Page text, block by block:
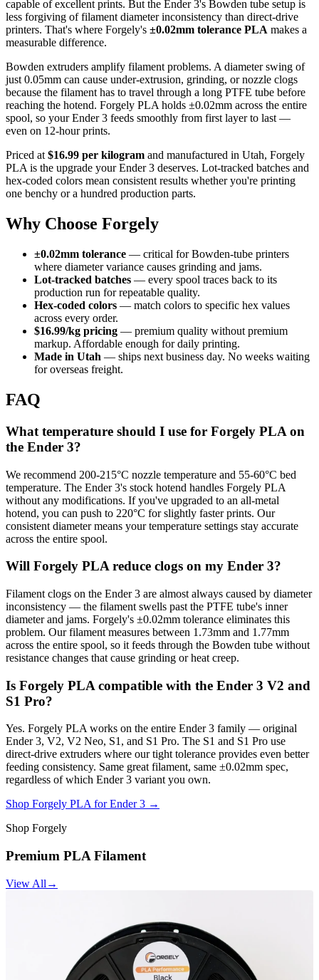
capable of excellent prints. But the Ender 3's Bowden tube setup is
less forgiving of filament diameter inconsistency than direct-drive
printers. That's where Forgely's ±0.02mm tolerance PLA makes a
measurable difference.
Bowden extruders amplify filament problems. A diameter swing of
just 0.05mm can cause under-extrusion, grinding, or nozzle clogs
because the filament has to travel through a long PTFE tube before
reaching the hotend. Forgely PLA holds ±0.02mm across the entire
spool, so your Ender 3 feeds smoothly from first layer to last —
even on 12-hour prints.
Priced at $16.99 per kilogram and manufactured in Utah, Forgely
PLA is the upgrade your Ender 3 deserves. Lot-tracked batches and
hex-coded colors mean consistent results whether you're printing
one benchy or a hundred production parts.
Why Choose Forgely
±0.02mm tolerance — critical for Bowden-tube printers
where diameter variance causes grinding and jams.
Lot-tracked batches — every spool traces back to its
production run for repeatable quality.
Hex-coded colors — match colors to specific hex values
across every order.
$16.99/kg pricing — premium quality without premium
markup. Affordable enough for daily printing.
Made in Utah — ships next business day. No weeks waiting
for overseas freight.
FAQ
What temperature should I use for Forgely PLA on
the Ender 3?
We recommend 200-215°C nozzle temperature and 55-60°C bed
temperature. The Ender 3's stock hotend handles Forgely PLA
without any modifications. If you've upgraded to an all-metal
hotend, you can push to 220°C for slightly faster prints. Our
consistent diameter means your temperature settings stay accurate
across the entire spool.
Will Forgely PLA reduce clogs on my Ender 3?
Filament clogs on the Ender 3 are almost always caused by diameter
inconsistency — the filament swells past the PTFE tube's inner
diameter and jams. Forgely's ±0.02mm tolerance eliminates this
problem. Our filament measures between 1.73mm and 1.77mm
across the entire spool, so it feeds through the Bowden tube without
resistance changes that cause grinding or heat creep.
Is Forgely PLA compatible with the Ender 3 V2 and
S1 Pro?
Yes. Forgely PLA works on the entire Ender 3 family — original
Ender 3, V2, V2 Neo, S1, and S1 Pro. The S1 and S1 Pro use
direct-drive extruders where our tight tolerance provides even better
feeding consistency. Same great filament, same ±0.02mm spec,
regardless of which Ender 3 variant you own.
Shop Forgely PLA for Ender 3 →
Shop Forgely
Premium PLA Filament
View All →